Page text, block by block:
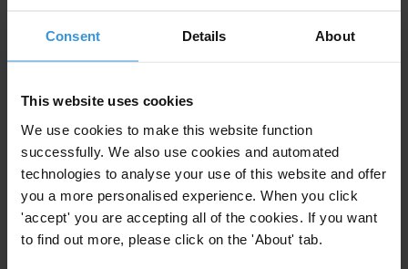
Consent Details About
This website uses cookies
We use cookies to make this website function
successfully. We also use cookies and automated
technologies to analyse your use of this website and offer
you a more personalised experience. When you click
'accept' you are accepting all of the cookies. If you want
to find out more, please click on the 'About' tab.
Query
Please provide an overview of research related to local
Summary
Recent experiences in decentralisation have seen an
ever-growing need to incorporate accountability
mechanisms into local governance structures to